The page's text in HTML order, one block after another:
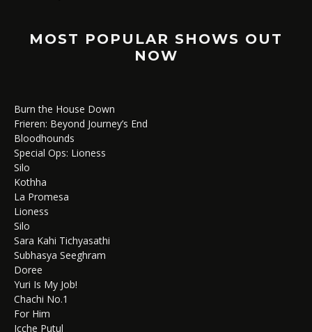
MOST POPULAR SHOWS OUT
NOW
Burn the House Down
Frieren: Beyond Journey’s End
Bloodhounds
Special Ops: Lioness
Silo
Kothha
La Promesa
Lioness
Silo
Sara Kahi Tichyasathi
Subhasya Seeghram
Doree
Yuri Is My Job!
Chachi No.1
For Him
Icche Putul